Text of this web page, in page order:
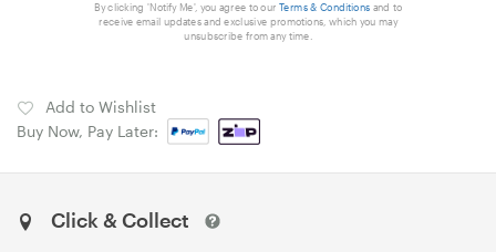
By clicking 'Notify Me', you agree to our Terms & Conditions and to
receive email updates and exclusive promotions, which you may
unsubscribe from any time.
Add to Wishlist
Buy Now, Pay Later:
Click & Collect